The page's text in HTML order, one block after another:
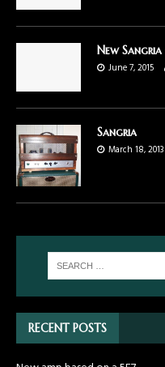
New Sangria
June 7, 2015
Sangria
March 18, 2013
RECENT POSTS